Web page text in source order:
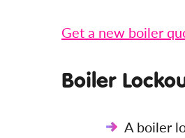
Get a new boiler
Boiler
A boiler